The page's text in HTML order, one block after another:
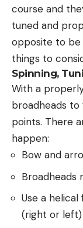
course and
tuned and
opposite to be
things to
Spinning,
With a
broadheads
points. There
happen:
Bow and
Broadheads
Use a
(right or left)